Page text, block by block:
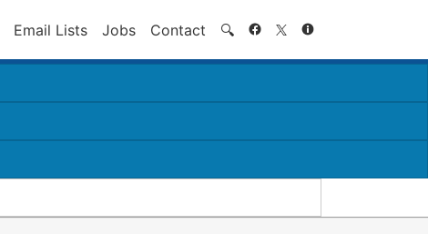
Email Lists Jobs Contact 🔍 Search